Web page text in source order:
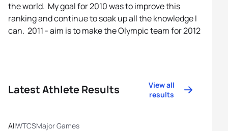
the world. My goal for 2010 was to improve this
ranking and continue to soak up all the knowledge I
can. 2011 - aim is to make the Olympic team for 2012
Latest Athlete Results
View all
results
AllWTCSMajor Games